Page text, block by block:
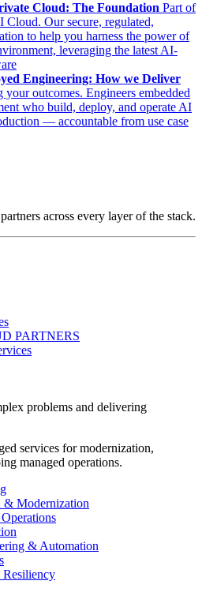
Cloud: The Foundation Part of
Cloud. Our secure, regulated,
to help you harness the power of
leveraging the latest AI-
Engineering: How we Deliver
outcomes. Engineers embedded
who build, deploy, and operate AI
— accountable from use case
across every layer of the stack.
PARTNERS
problems and delivering
services for modernization,
managed operations.
Modernization
& Automation